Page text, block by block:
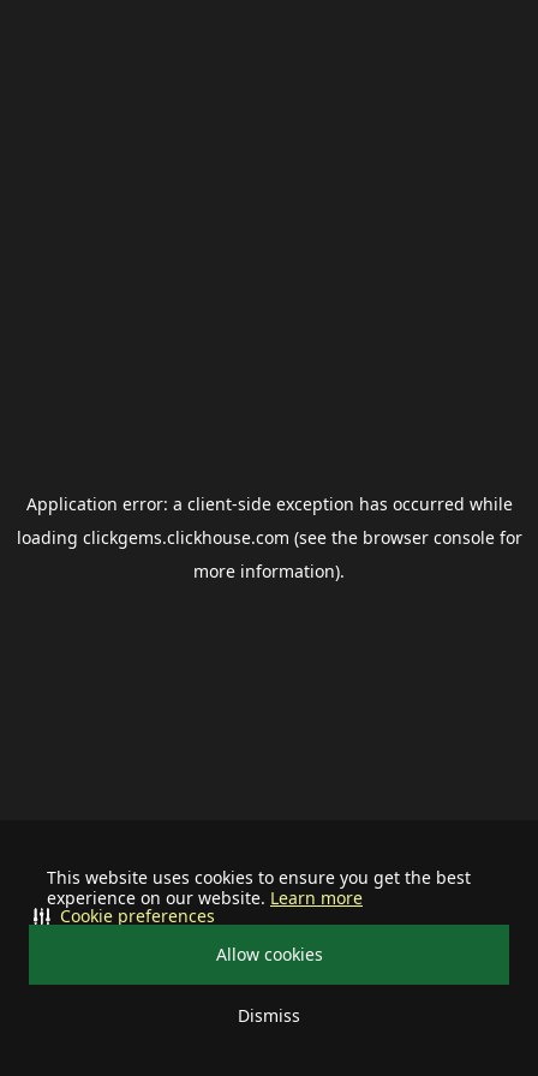
This website uses cookies to ensure you get the best
experience on our website. Learn more
Allow cookies
Dismiss
Cookie preferences
Application error: a client-side exception has occurred while
loading clickgems.clickhouse.com (see the browser consolefor
more information).